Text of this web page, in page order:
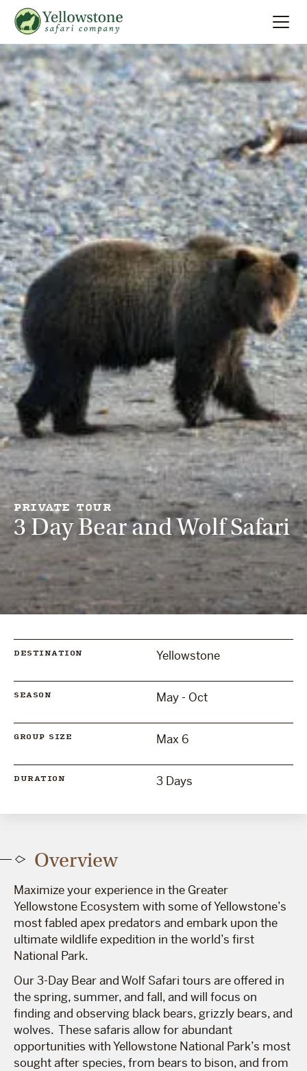
Summer
Winter
Multi-Day
Locations
About
Search
PRIVATE TOUR
3 Day Bear and Wolf Safari
DESTINATION Yellowstone
SEASON May - Oct
GROUP SIZE Max 6
DURATION 3 Days
Overview
Maximize your experience in the Greater
Yellowstone Ecosystem with some of Yellowstone’s
most fabled apex predators and embark upon the
ultimate wildlife expedition in the world’s first
National Park.
Our 3-Day Bear and Wolf Safari tours are offered in
the spring, summer, and fall, and will focus on
finding and observing black bears, grizzly bears, and
wolves. These safaris allow for abundant
opportunities with Yellowstone National Park’s most
sought after species, from bears to bison, and from